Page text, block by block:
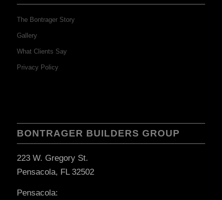
The Bontrager Story
Gallery
What Clients Say
Privacy Policy
BONTRAGER BUILDERS GROUP
223 W. Gregory St.
Pensacola, FL 32502
Pensacola: